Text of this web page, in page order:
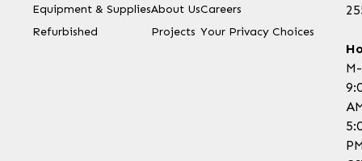
Equipment & Supplies
Refurbished
About Us
Projects
Careers
Your Privacy Choices